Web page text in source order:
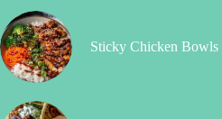
Sticky Chicken Bowls